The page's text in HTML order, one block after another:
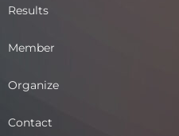
Results
Member
Organize
Contact